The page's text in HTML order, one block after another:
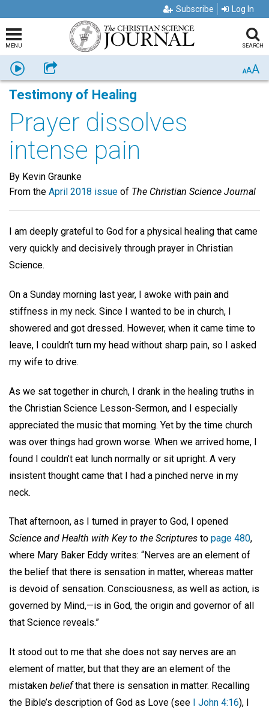
Subscribe Log In
MENU SEARCH
Listen Share AAA
Testimony of Healing
Prayer dissolves
intense pain
By Kevin Graunke
From the April 2018 issue of The Christian Science Journal
I am deeply grateful to God for a physical healing that came
very quickly and decisively through prayer in Christian
Science.
On a Sunday morning last year, I awoke with pain and
stiffness in my neck. Since I wanted to be in church, I
showered and got dressed. However, when it came time to
leave, I couldn’t turn my head without sharp pain, so I asked
my wife to drive.
As we sat together in church, I drank in the healing truths in
the Christian Science Lesson-Sermon, and I especially
appreciated the music that morning. Yet by the time church
was over things had grown worse. When we arrived home, I
found I couldn’t eat lunch normally or sit upright. A very
insistent thought came that I had a pinched nerve in my
neck.
That afternoon, as I turned in prayer to God, I opened
Science and Health with Key to the Scriptures to page 480,
where Mary Baker Eddy writes: “Nerves are an element of
the belief that there is sensation in matter, whereas matter
is devoid of sensation. Consciousness, as well as action, is
governed by Mind,—is in God, the origin and governor of all
that Science reveals.”
It stood out to me that she does not say nerves are an
element of matter, but that they are an element of the
mistaken beliefthat there is sensation in matter. Recalling
the Bible’s description of God as Love (see
I John 4:16), I